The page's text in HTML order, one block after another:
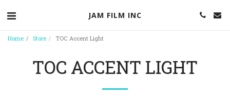
JAM FILM INC
Home Store TOC Accent Light
TOC ACCENT LIGHT